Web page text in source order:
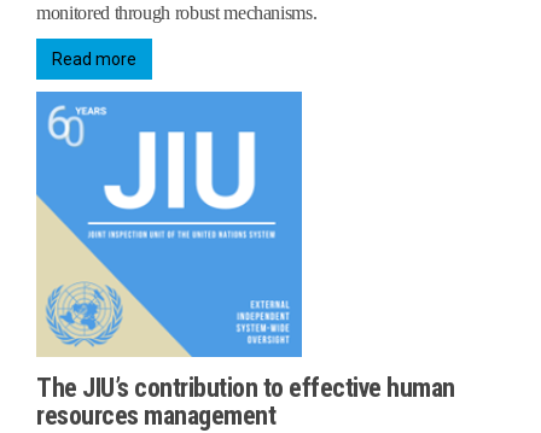
monitored through robust mechanisms.
Read more
The JIU’s contribution to effective human
resources management